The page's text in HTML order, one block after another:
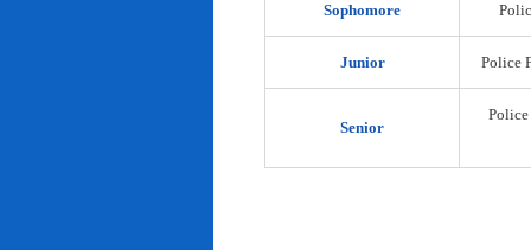
Sophomore
Junior Police
Senior